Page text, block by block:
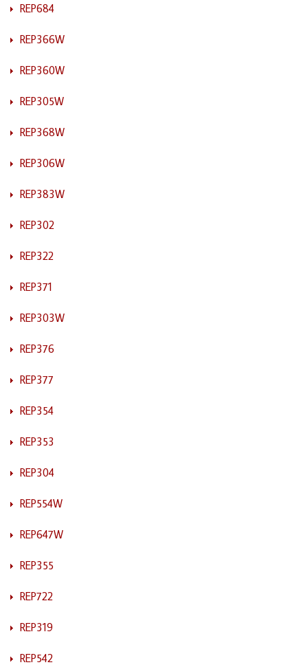
REP684
REP366W
REP360W
REP305W
REP368W
REP306W
REP383W
REP302
REP322
REP371
REP303W
REP376
REP377
REP354
REP353
REP304
REP554W
REP647W
REP355
REP722
REP319
REP542